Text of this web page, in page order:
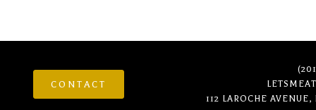
CONTACT
112 LAROCHE